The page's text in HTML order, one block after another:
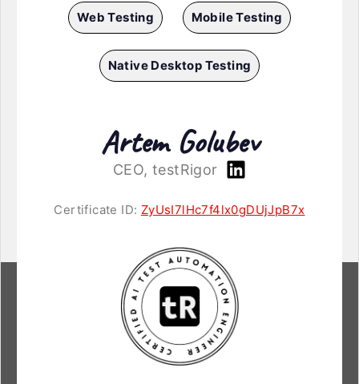
Web Testing Mobile Testing
Native Desktop Testing
Artem Golubev
CEO, testRigor
Certificate ID: ZyUsI7lHc7f4lx0gDUjJpB7x